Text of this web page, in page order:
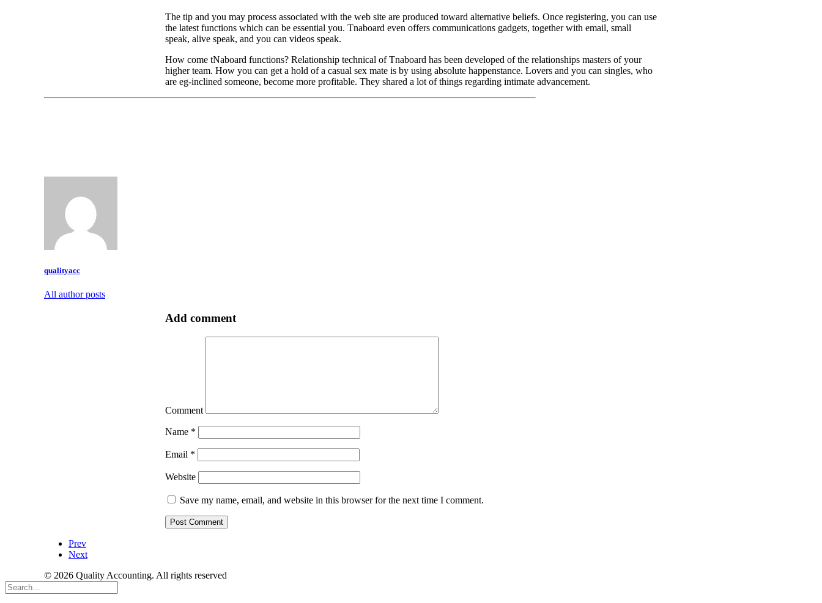
The tip and you may process associated with the web site are produced toward alternative beliefs. Once registering, you can use
the latest functions which can be essential you. Tnaboard even offers communications gadgets, together with email, small
speak, alive speak, and you can videos speak.
How come tNaboard functions? Relationship technical of Tnaboard has been developed of the relationships masters of your
higher team. How you can get a hold of a casual sex mate is by using absolute happenstance. Lovers and you can singles, who
are eg-inclined someone, become more profitable. They shared a lot of things regarding intimate advancement.
qualityacc
All author posts
Add comment
Comment
Name *
Email *
Website
Save my name, email, and website in this browser for the next time I comment.
Prev
Next
© 2026 Quality Accounting. All rights reserved